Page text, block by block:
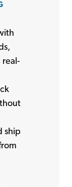
real-
ship